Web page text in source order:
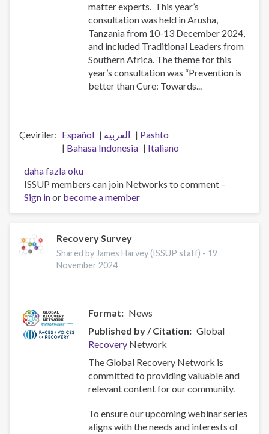
matter experts. This year’s
consultation was held in Arusha,
Tanzania from 10-13 December 2024,
and included Traditional Leaders from
Southern Africa. The theme for this
year’s consultation was “Prevention is
better than Cure: Towards...
Çeviriler Español العربية
Pashto
Bahasa Indonesia
Italiano
2024
African
Union
Consultation
Drug
Demand
Reduction
hakkında
daha fazla oku
ISSUP members can join Networks to comment –
Sign inor become a member
Recovery Survey
Shared by James Harvey (ISSUP staff) - 19
November 2024
Format
News
Published by / Citation
Global
Recovery Network
The Global Recovery Network is
committed to providing valuable and
relevant content for our community.
To ensure our upcoming webinar series
aligns with the needs and interests of